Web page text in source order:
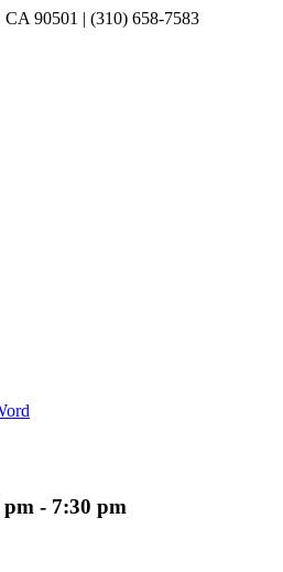
90501 | (310) 658-7583
pm - 7:30 pm